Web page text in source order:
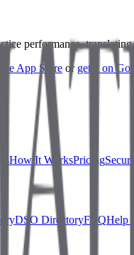
performance,
App Store or get it on
How It WorksPricing
DSO DirectoryFAQHelp